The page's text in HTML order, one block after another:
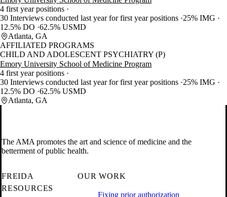
4 first year positions
30 Interviews conducted last year for first year positions 25% IMG
12.5% DO 62.5% USMD
Atlanta, GA
AFFILIATED PROGRAMS
CHILD AND ADOLESCENT PSYCHIATRY (P)
Emory University School of Medicine Program
4 first year positions
30 Interviews conducted last year for first year positions 25% IMG
12.5% DO 62.5% USMD
Atlanta, GA
The AMA promotes the art and science of medicine and the
betterment of public health.
FREIDA
RESOURCES
OUR WORK
Fixing prior authorization